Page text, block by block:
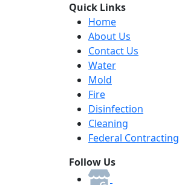
Quick Links
Home
About Us
Contact Us
Water
Mold
Fire
Disinfection
Cleaning
Federal Contracting
Follow Us